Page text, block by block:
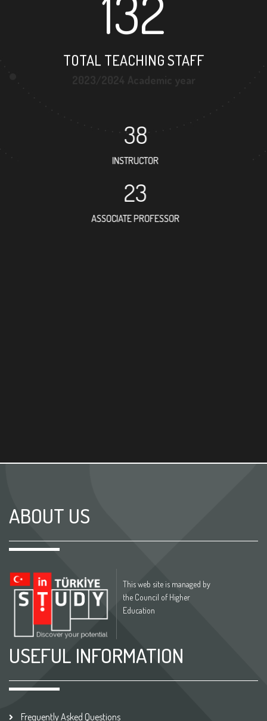
132
TOTAL TEACHING STAFF
38
INSTRUCTOR
23
ASSOCIATE PROFESSOR
ABOUT US
This web site is managed by
the Council of Higher
Education
USEFUL INFORMATION
Frequently Asked Questions